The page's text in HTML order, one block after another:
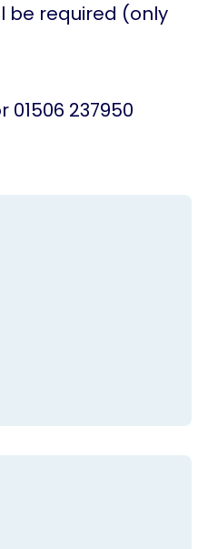
be required (only
01506 237950